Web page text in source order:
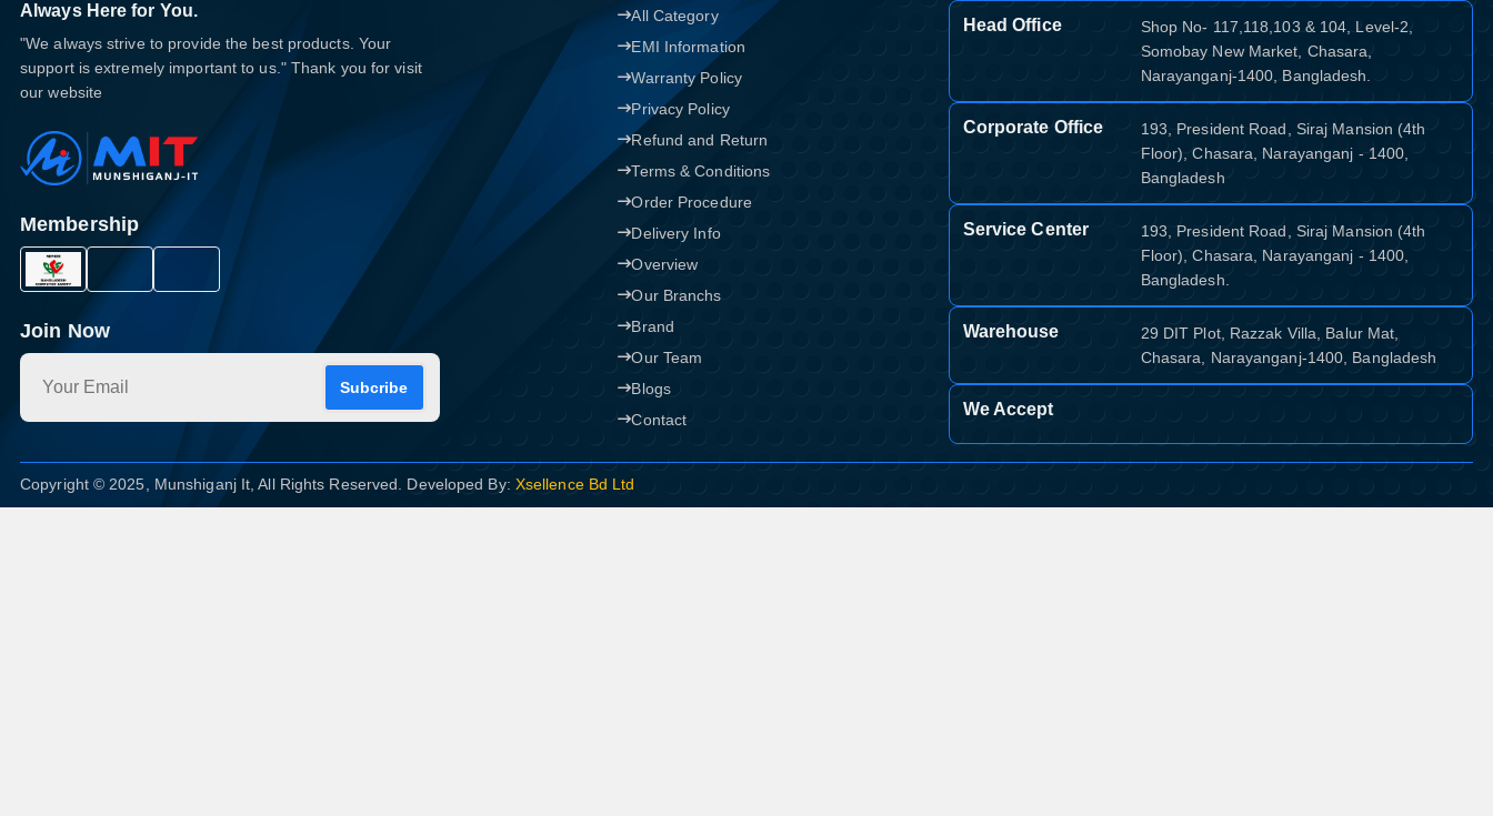
Always Here for You.
"We always strive to provide the best products. Your
support is extremely important to us." Thank you for visit
our website
Membership
Join Now
Subcribe
All Category
EMI Information
Warranty Policy
Privacy Policy
Refund and Return
Terms & Conditions
Order Procedure
Delivery Info
Overview
Our Branchs
Brand
Our Team
Blogs
Contact
Head Office
Shop No- 117,118,103 & 104, Level-2,
Somobay New Market, Chasara,
Narayanganj-1400, Bangladesh.
Corporate Office
193, President Road, Siraj Mansion (4th
Floor), Chasara, Narayanganj - 1400,
Bangladesh
Service Center
193, President Road, Siraj Mansion (4th
Floor), Chasara, Narayanganj - 1400,
Bangladesh.
Warehouse
29 DIT Plot, Razzak Villa, Balur Mat,
Chasara, Narayanganj-1400, Bangladesh
We Accept
Copyright © 2025, Munshiganj It, All Rights Reserved. Developed By: Xsellence Bd Ltd
Product quantity:
Product price:
View cart